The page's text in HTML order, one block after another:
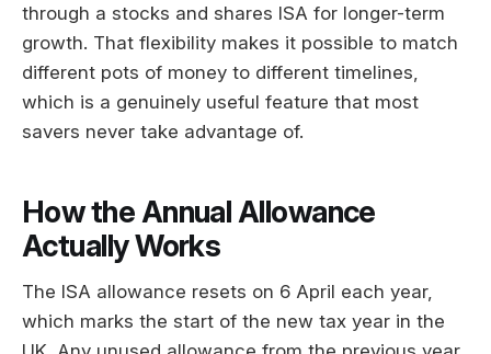
through a stocks and shares ISA for longer-term
growth. That flexibility makes it possible to match
different pots of money to different timelines,
which is a genuinely useful feature that most
savers never take advantage of.
How the Annual Allowance
Actually Works
The ISA allowance resets on 6 April each year,
which marks the start of the new tax year in the